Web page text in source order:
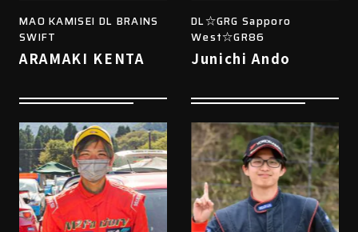
MAO KAMISEI DL BRAINS
SWIFT
ARAMAKI KENTA
DL☆GRG Sapporo
West☆GR86
Junichi Ando